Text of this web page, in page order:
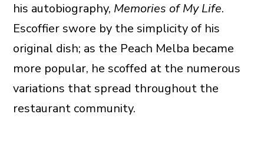
his autobiography, Memories of My Life.
Escoffier swore by the simplicity of his
original dish; as the Peach Melba became
more popular, he scoffed at the numerous
variations that spread throughout the
restaurant community.